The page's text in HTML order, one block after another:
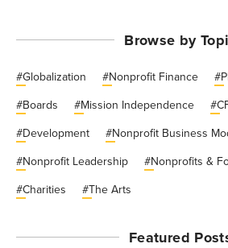
Browse by
#Globalization #Nonprofit Finance #
#Boards #Mission Independence #
#Development #Nonprofit Business
#Nonprofit Leadership #Nonprofits &
#Charities #The Arts
Featured